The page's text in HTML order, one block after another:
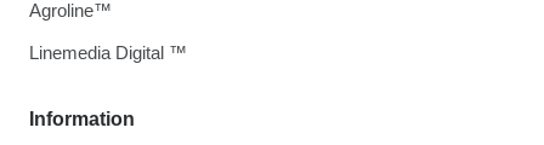
Information
Agroline™
Linemedia Digital ™